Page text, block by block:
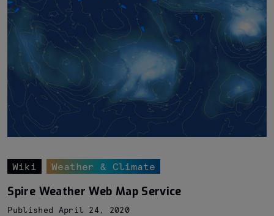
Wiki Weather & Climate
Spire Weather Web Map Service
Published April 24, 2020